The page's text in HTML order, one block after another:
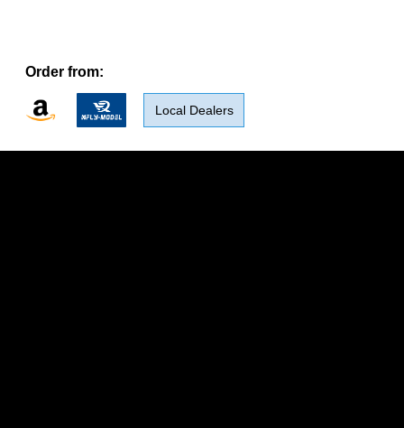
Order from:
Local Dealers